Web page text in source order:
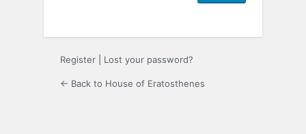
Register Lost your password?
← Back to House of Eratosthenes